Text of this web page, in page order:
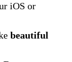
iOS or
beautiful